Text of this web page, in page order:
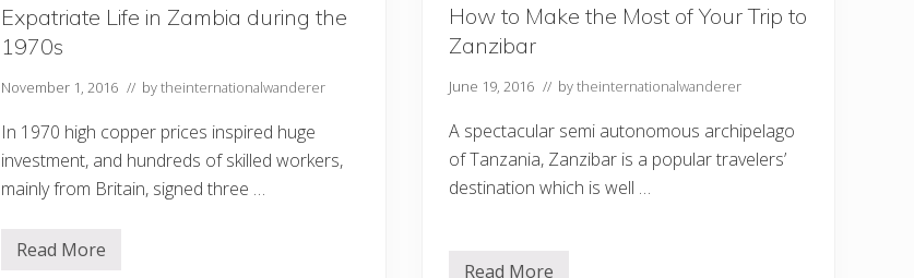
Expatriate Life in Zambia during the
1970s
November 1, 2016 // bytheinternationalwanderer
In 1970 high copper prices inspired huge
investment, and hundreds of skilled workers,
mainly from Britain, signed three …
E
Read More
How to Make the Most of Your Trip to
Zanzibar
June 19, 2016 // bytheinternationalwanderer
A spectacular semi autonomous archipelago
of Tanzania, Zanzibar is a popular travelers’
destination which is well …
Read More